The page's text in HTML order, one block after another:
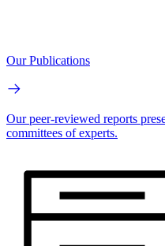
Our Publications
Our peer-reviewed reports
committees of experts.